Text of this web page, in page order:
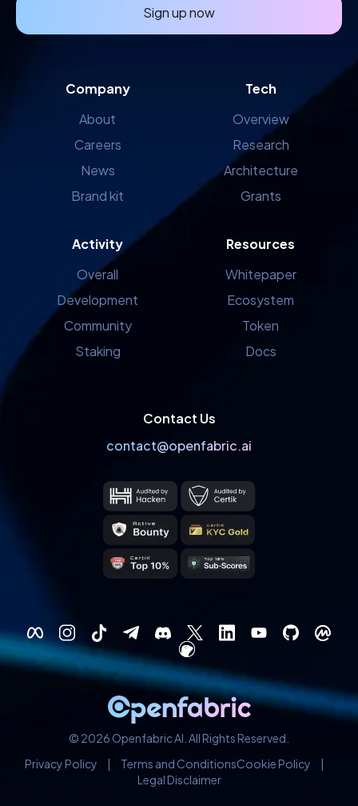
Sign up now
Company
About
Careers
News
Brand kit
Tech
Overview
Research
Architecture
Grants
Activity
Overall
Development
Community
Staking
Resources
Whitepaper
Ecosystem
Token
Docs
Contact Us
contact@openfabric.ai
© 2026 Openfabric AI. All Rights Reserved.
Privacy Policy
| Terms and ConditionsCookie Policy
|
Legal Disclaimer